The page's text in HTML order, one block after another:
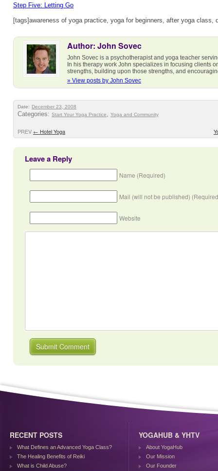
Step Five: Letting Go
[tags]awareness of yoga practice, yoga for beginners, after yoga class,
Author: John Sovec
John Sovec is a psychotherapist and yoga teacher
In his therapy work John specializes in focusing clients
strengths, building upon those strengths, and
» View posts by John Sovec
Date: December 23, 2008
Categories: Start Your Yoga Practice, Yoga and Community
PREV ← Hotel Yoga
Leave a Reply
Name (Required)
Mail (will not be published)
Website
RECENT POSTS
What Defines an Advanced Yoga Class?
The Healing Benefits of Reiki
What is Child Abuse?
YOGAHUB & YHTV
About YogaHub
Our Mission
Our Founder